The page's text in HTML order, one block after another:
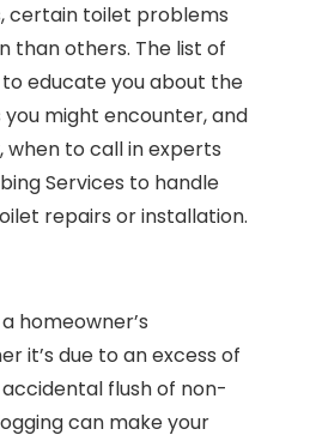
certain toilet problems
than others. The list of
to educate you about the
you might encounter, and
to call in experts
Services to handle
repairs or installation.
homeowner’s
it’s due to an excess of
flush of non-
can make your